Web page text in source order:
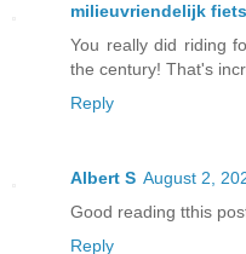
milieuvriendelijk
You really did riding
the century! That's
Reply
Albert S August 2,
Good reading tthis
Reply